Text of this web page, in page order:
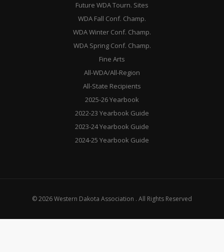
Future WDA Tourn. Sites
WDA Fall Conf. Champ.
WDA Winter Conf. Champ.
WDA Spring Conf. Champ.
Fine Arts
All-WDA/All-Region
All-State Recipients
2025-26 Yearbook
2022-23 Yearbook Guide
2023-24 Yearbook Guide
2024-25 Yearbook Guide
© 2026 Western Dakota Association . All Rights Reserved